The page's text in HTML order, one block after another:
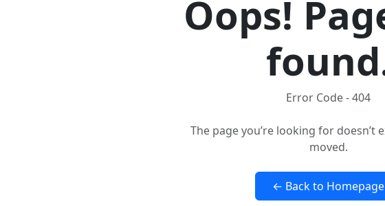
Oops!
Error Code - 404
The page you’re looking for doesn’t
moved.
← Back to Homepage